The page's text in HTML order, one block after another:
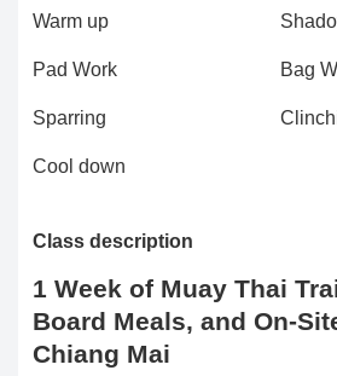
Warm up
Pad Work Bag
Sparring
Cool down
Class description
1 Week of Muay Thai
Board Meals, and On-
Chiang Mai